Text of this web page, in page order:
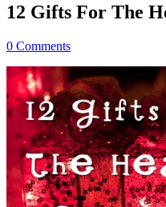
12 Gifts For The
0 Comments